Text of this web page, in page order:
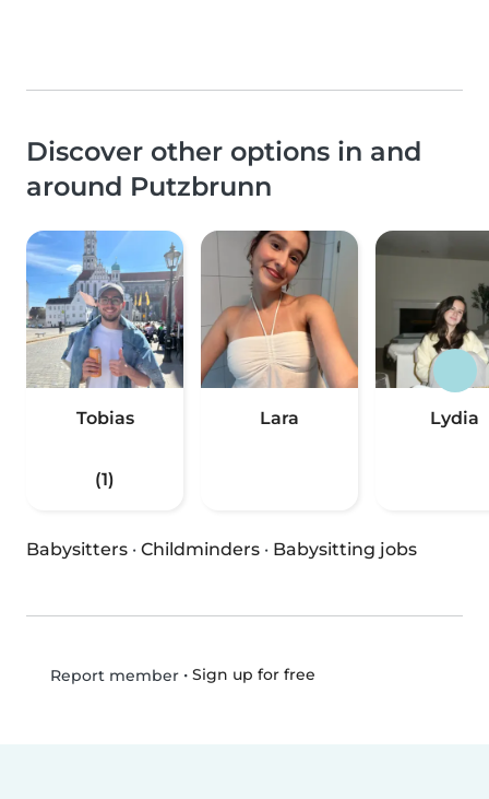
Discover other options in and
around Putzbrunn
Tobias
(1)
Lara Lydia
Babysitters · Childminders · Babysitting jobs
Report member• Sign up for free